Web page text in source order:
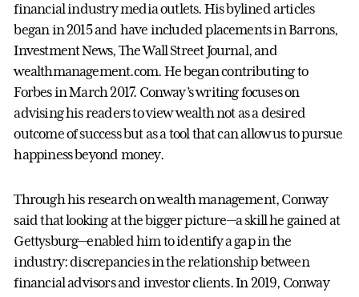
financial industry media outlets. His bylined articles
began in 2015 and have included placements in Barrons,
Investment News, The Wall Street Journal, and
wealthmanagement.com. He began contributing to
Forbes in March 2017. Conway’s writing focuses on
advising his readers to view wealth not as a desired
outcome of success but as a tool that can allow us to pursue
happiness beyond money.
Through his research on wealth management, Conway
said that looking at the bigger picture—a skill he gained at
Gettysburg—enabled him to identify a gap in the
industry: discrepancies in the relationship between
financial advisors and investor clients. In 2019, Conway